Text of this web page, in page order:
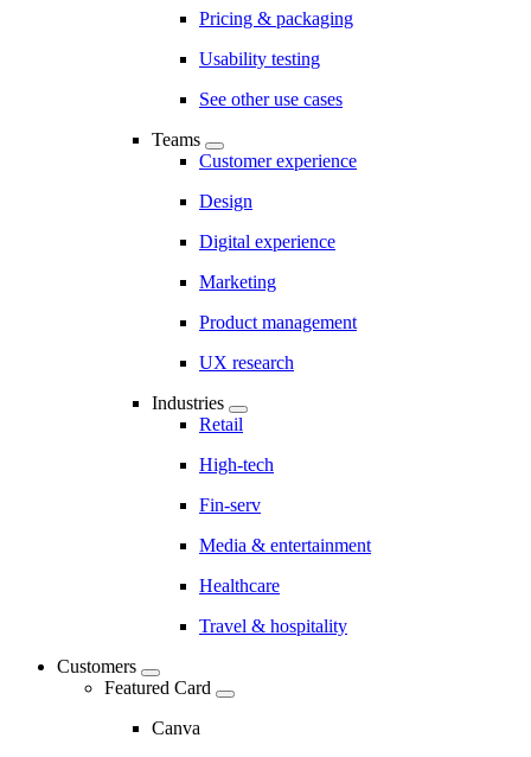
Pricing & packaging
Usability testing
See other use cases
Teams
Customer experience
Design
Digital experience
Marketing
Product management
UX research
Industries
Retail
High-tech
Fin-serv
Media & entertainment
Healthcare
Travel & hospitality
Customers
Featured Card
Canva